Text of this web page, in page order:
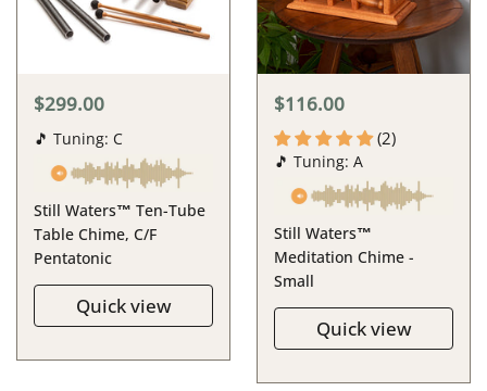
$299.00
🎵 Tuning: C
Still Waters™ Ten-Tube
Table Chime, C/F
Pentatonic
Quick view
$116.00
(2)
🎵 Tuning: A
Still Waters™
Meditation Chime -
Small
Quick view